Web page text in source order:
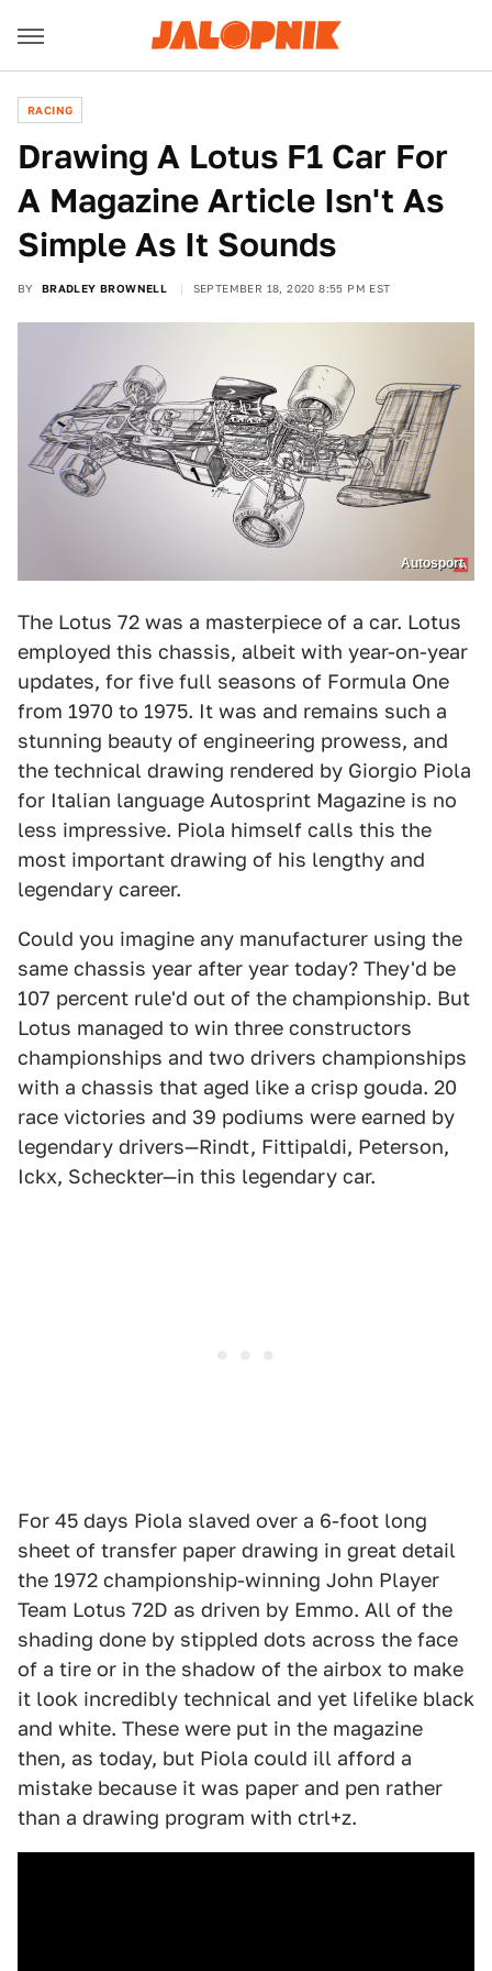
RACING
Drawing A Lotus F1 Car For
A Magazine Article Isn't As
Simple As It Sounds
BY BRADLEY BROWNELL SEPTEMBER 18, 2020 8:55 PM EST
Autosport
The Lotus 72 was a masterpiece of a car. Lotus
employed this chassis, albeit with year-on-year
updates, for five full seasons of Formula One
from 1970 to 1975. It was and remains such a
stunning beauty of engineering prowess, and
the technical drawing rendered by Giorgio Piola
for Italian language Autosprint Magazine is no
less impressive. Piola himself calls this the
most important drawing of his lengthy and
legendary career.
Could you imagine any manufacturer using the
same chassis year after year today? They'd be
107 percent rule'd out of the championship. But
Lotus managed to win three constructors
championships and two drivers championships
with a chassis that aged like a crisp gouda. 20
race victories and 39 podiums were earned by
legendary drivers—Rindt, Fittipaldi, Peterson,
Ickx, Scheckter—in this legendary car.
For 45 days Piola slaved over a 6-foot long
sheet of transfer paper drawing in great detail
the 1972 championship-winning John Player
Team Lotus 72D as driven by Emmo. All of the
shading done by stippled dots across the face
of a tire or in the shadow of the airbox to make
it look incredibly technical and yet lifelike black
and white. These were put in the magazine
then, as today, but Piola could ill afford a
mistake because it was paper and pen rather
than a drawing program with ctrl+z.